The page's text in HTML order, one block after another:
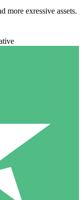
more exressive assets.